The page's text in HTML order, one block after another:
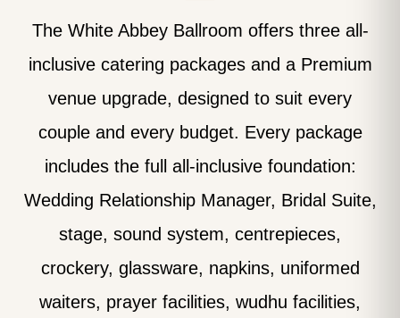
The White Abbey Ballroom offers three all-
inclusive catering packages and a Premium
venue upgrade, designed to suit every
couple and every budget. Every package
includes the full all-inclusive foundation:
Wedding Relationship Manager, Bridal Suite,
stage, sound system, centrepieces,
crockery, glassware, napkins, uniformed
waiters, prayer facilities, wudhu facilities,